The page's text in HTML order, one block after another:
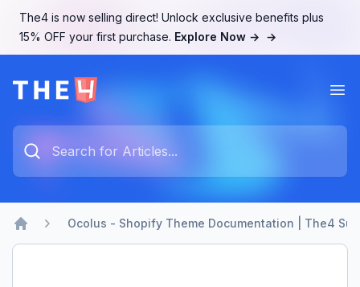
The4 is now selling direct! Unlock exclusive benefits plus
15% OFF your first purchase. Explore Now → →
Type something to search...
Home
Ocolus - Shopify Theme Documentation | The4